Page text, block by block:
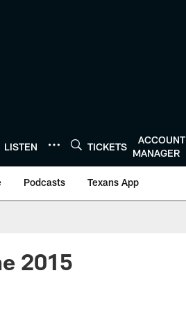
LISTEN TICKETS
ACCOUNT
MANAGER
Podcasts Texans App
2015